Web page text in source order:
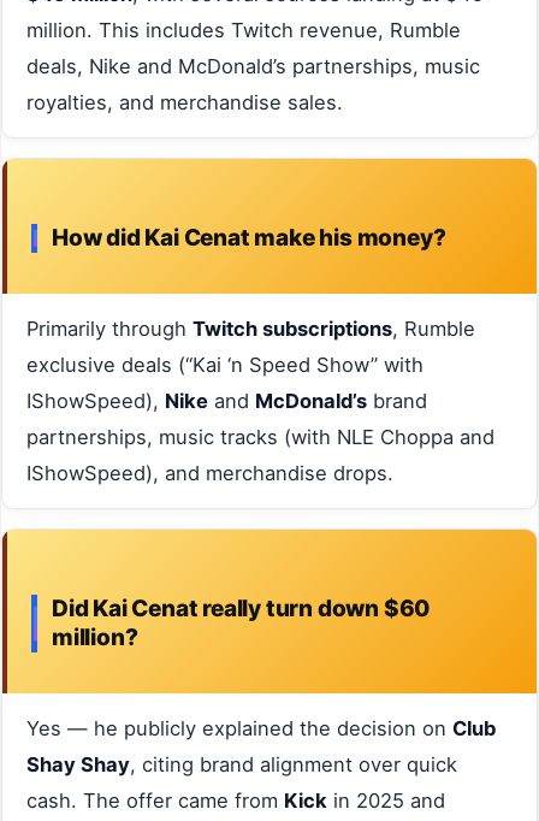
million. This includes Twitch revenue, Rumble
deals, Nike and McDonald’s partnerships, music
royalties, and merchandise sales.
How did Kai Cenat make his money?
Primarily through Twitch subscriptions, Rumble
exclusive deals (“Kai ‘n Speed Show” with
IShowSpeed), Nike and McDonald’s brand
partnerships, music tracks (with NLE Choppa and
IShowSpeed), and merchandise drops.
Did Kai Cenat really turn down $60
million?
Yes — he publicly explained the decision on Club
Shay Shay, citing brand alignment over quick
cash. The offer came from Kick in 2025 and